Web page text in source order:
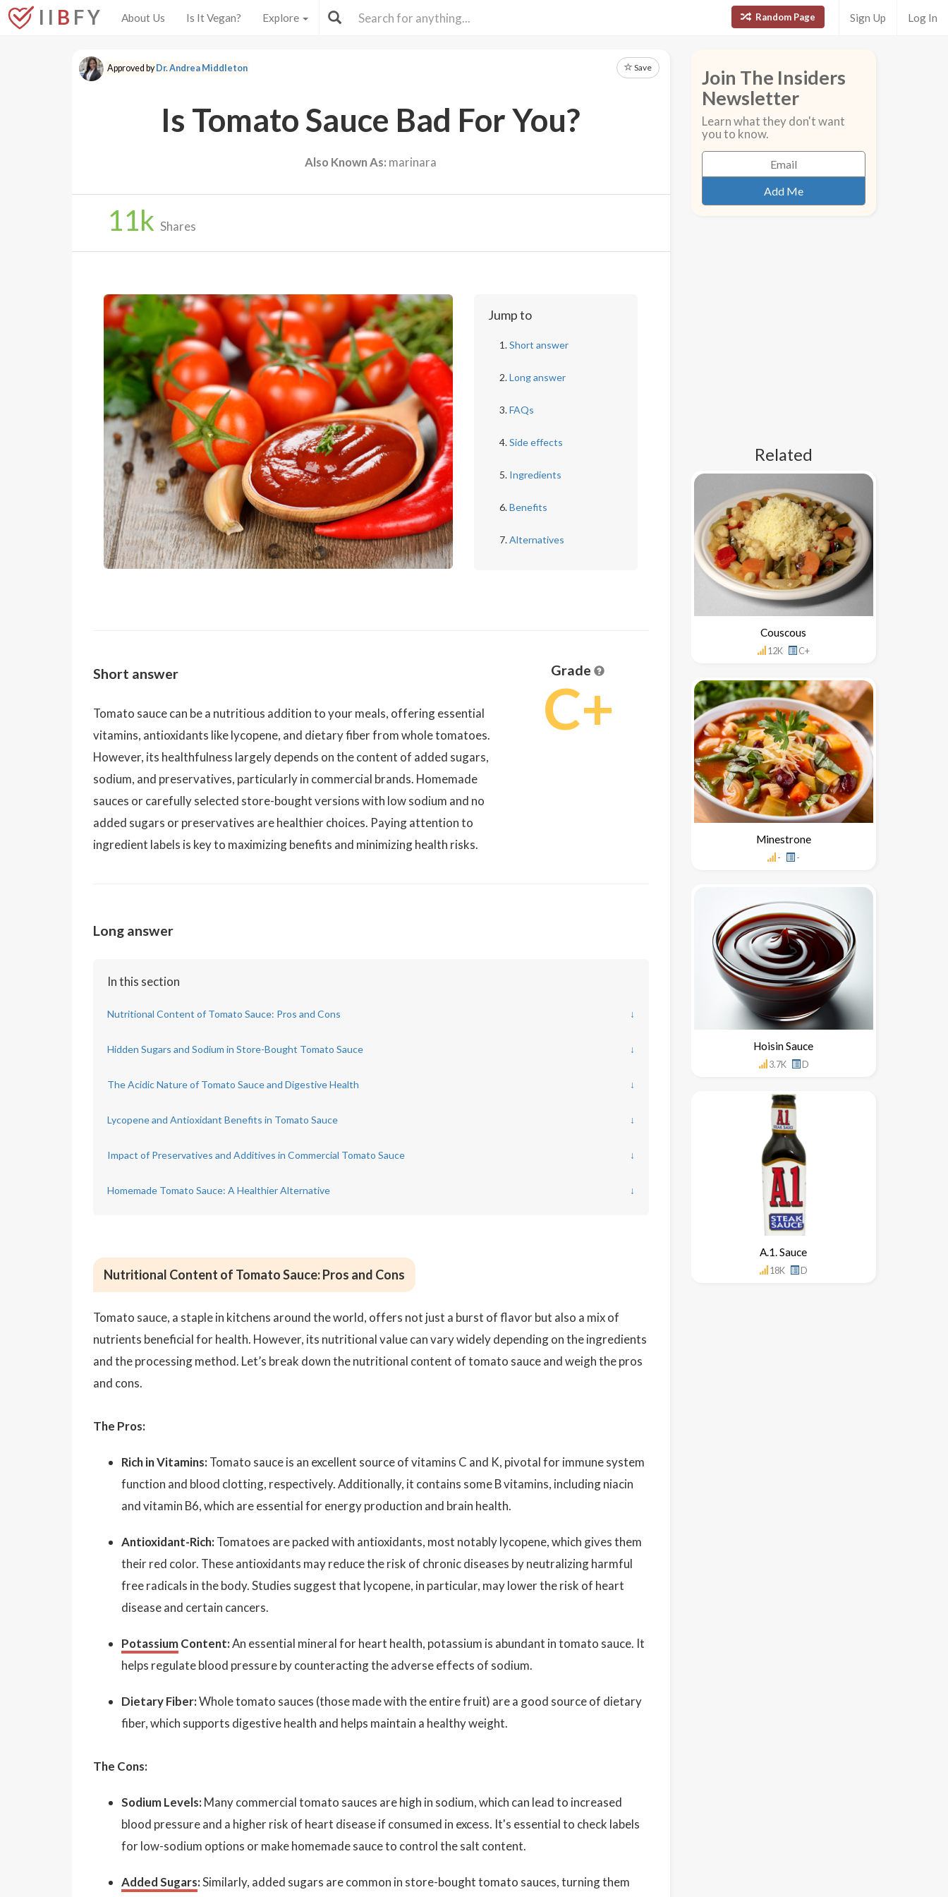
I I B F Y About Us Is It Vegan? Explore Random Page Sign Up Log In
Approved byDr. Andrea Middleton Save
Is Tomato Sauce Bad For You?
Also Known As: marinara
11k Shares
Jump to
Short answer
Long answer
FAQs
Side effects
Ingredients
Benefits
Alternatives
Short answer
Tomato sauce can be a nutritious addition to your meals, offering essential
vitamins, antioxidants like lycopene, and dietary fiber from whole tomatoes.
However, its healthfulness largely depends on the content of added sugars,
sodium, and preservatives, particularly in commercial brands. Homemade
sauces or carefully selected store-bought versions with low sodium and no
added sugars or preservatives are healthier choices. Paying attention to
ingredient labels is key to maximizing benefits and minimizing health risks.
Grade
C+
Long answer
In this section
Nutritional Content of Tomato Sauce: Pros and Cons ↓
Hidden Sugars and Sodium in Store-Bought Tomato Sauce ↓
The Acidic Nature of Tomato Sauce and Digestive Health ↓
Lycopene and Antioxidant Benefits in Tomato Sauce ↓
Impact of Preservatives and Additives in Commercial Tomato Sauce ↓
Homemade Tomato Sauce: A Healthier Alternative ↓
Nutritional Content of Tomato Sauce: Pros and Cons
Tomato sauce, a staple in kitchens around the world, offers not just a burst of flavor but also a mix of
nutrients beneficial for health. However, its nutritional value can vary widely depending on the ingredients
and the processing method. Let’s break down the nutritional content of tomato sauce and weigh the pros
and cons.
The Pros:
Rich in Vitamins: Tomato sauce is an excellent source of vitamins C and K, pivotal for immune system
function and blood clotting, respectively. Additionally, it contains some B vitamins, including niacin
and vitamin B6, which are essential for energy production and brain health.
Antioxidant-Rich: Tomatoes are packed with antioxidants, most notably lycopene, which gives them
their red color. These antioxidants may reduce the risk of chronic diseases by neutralizing harmful
free radicals in the body. Studies suggest that lycopene, in particular, may lower the risk of heart
disease and certain cancers.
PotassiumContent:An essential mineral for heart health, potassium is abundant in tomato sauce. It
helps regulate blood pressure by counteracting the adverse effects of sodium.
Dietary Fiber:Whole tomato sauces (those made with the entire fruit) are a good source of dietary
fiber, which supports digestive health and helps maintain a healthy weight.
The Cons:
Sodium Levels: Many commercial tomato sauces are high in sodium, which can lead to increased
blood pressure and a higher risk of heart disease if consumed in excess. It's essential to check labels
for low-sodium options or make homemade sauce to control the salt content.
Added Sugars:Similarly, added sugars are common in store-bought tomato sauces, turning them
Join The Insiders
Newsletter
Learn what they don't want
you to know.
Related
Couscous
12K C+
Minestrone
- -
Hoisin Sauce
3.7K D
A.1. Sauce
18K D